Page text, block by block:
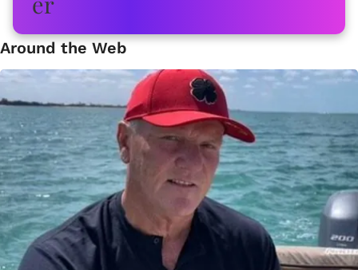
Around the Web